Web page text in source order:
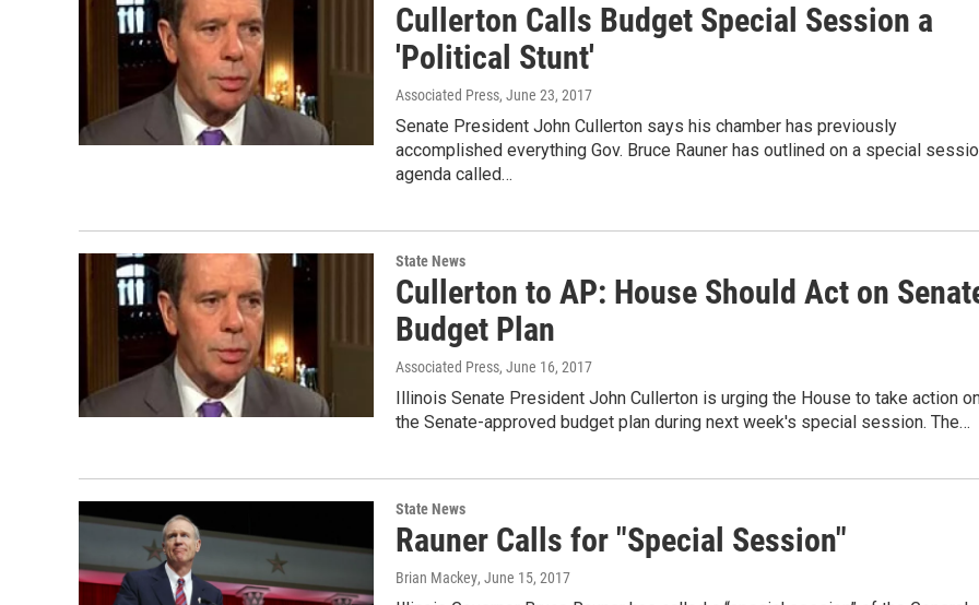
Cullerton Calls Budget Special Session a
'Political Stunt'
Associated Press, June 23, 2017
Senate President John Cullerton says his chamber has previously
accomplished everything Gov. Bruce Rauner has outlined on a special
agenda called…
State News
Cullerton to AP: House Should Act on
Budget Plan
Associated Press, June 16, 2017
Illinois Senate President John Cullerton is urging the House to take action
the Senate-approved budget plan during next week's special session. The…
State News
Rauner Calls for "Special Session"
Brian Mackey, June 15, 2017